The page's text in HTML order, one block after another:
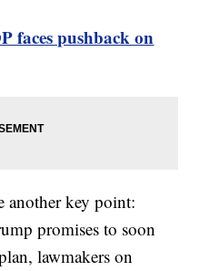
faces pushback on
another key point:
promises to soon
lawmakers on